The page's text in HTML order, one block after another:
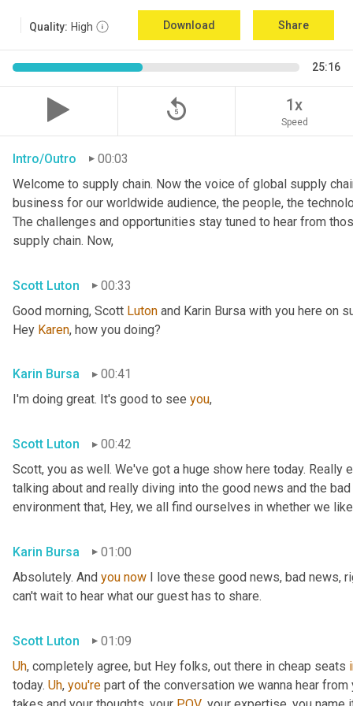
Quality: High Download Share
25:16
replay_5 1x
Speed
Intro/Outro
00:03
Welcome to supply chain. Now the voice of global supply
business for our worldwide audience, the people, the
The challenges and opportunities stay tuned to hear from
supply chain. Now,
Scott Luton
00:33
Good morning, Scott Luton and Karin Bursa with you here on
Hey Karen, how you doing?
Karin Bursa
00:41
I'm doing great. It's good to see you,
Scott Luton
00:42
Scott, you as well. We've got a huge show here today. Really
talking about and really diving into the good news and the
environment that, Hey, we all find ourselves in whether we
Karin Bursa
01:00
Absolutely. And you now I love these good news, bad news,
can't wait to hear what our guest has to share.
Scott Luton
01:09
Uh, completely agree, but Hey folks, out there in cheap seats
today. Uh, you're part of the conversation we wanna hear